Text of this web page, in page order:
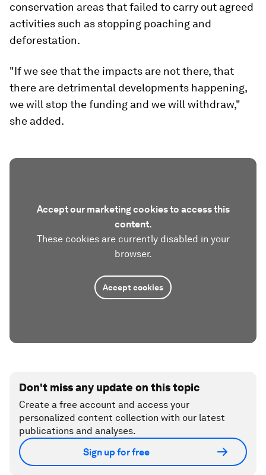
conservation areas that failed to carry out agreed
activities such as stopping poaching and
deforestation.
"If we see that the impacts are not there, that
there are detrimental developments happening,
we will stop the funding and we will withdraw,"
she added.
Accept our marketing cookies to access this
content.
These cookies are currently disabled in your
browser.
Accept cookies
Don't miss any update on this topic
Create a free account and access your
personalized content collection with our latest
publications and analyses.
Sign up for free